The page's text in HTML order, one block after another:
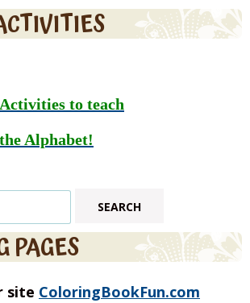
Activities to teach
the Alphabet!
PAGES
site ColoringBookFun.com